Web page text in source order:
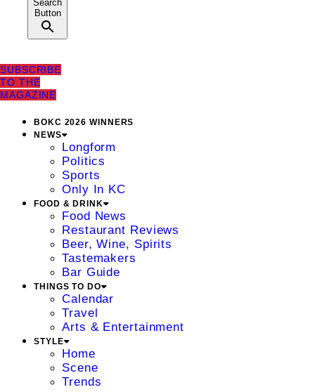
Search
Button
SUBSCRIBE
TO THE
MAGAZINE
BOKC 2026 WINNERS
NEWS
Longform
Politics
Sports
Only In KC
FOOD & DRINK
Food News
Restaurant Reviews
Beer, Wine, Spirits
Tastemakers
Bar Guide
THINGS TO DO
Calendar
Travel
Arts & Entertainment
STYLE
Home
Scene
Trends